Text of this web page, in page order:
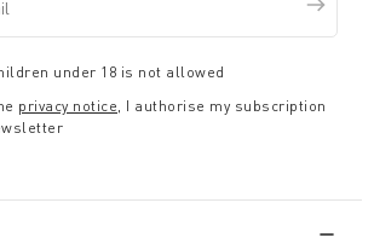
under 18 is not allowed
privacy notice, I authorise my subscription